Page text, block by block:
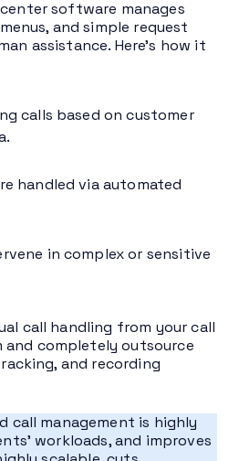
software manages
and simple request
assistance. Here’s how it
calls based on customer
handled via automated
in complex or sensitive
call handling from your call
and completely outsource
and recording
call management is highly
workloads, and improves